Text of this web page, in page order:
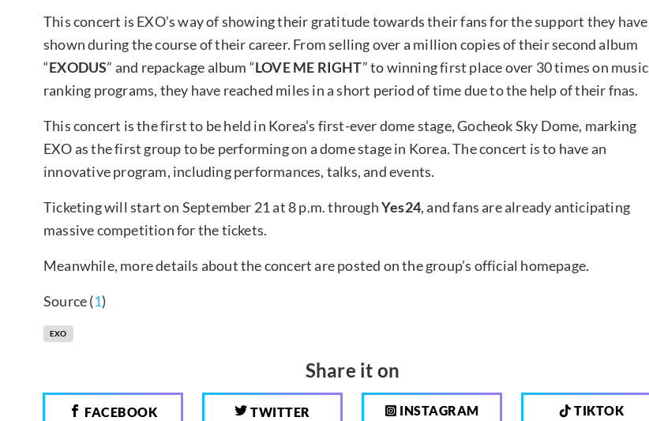
This concert is EXO’s way of showing their gratitude towards their fans for the support they have
shown during the course of their career. From selling over a million copies of their second album
“EXODUS” and repackage album “LOVE ME RIGHT” to winning first place over 30 times on music
ranking programs, they have reached miles in a short period of time due to the help of their fnas.
This concert is the first to be held in Korea’s first-ever dome stage, Gocheok Sky Dome, marking
EXO as the first group to be performing on a dome stage in Korea. The concert is to have an
innovative program, including performances, talks, and events.
Ticketing will start on September 21 at 8 p.m. throughYes24, and fans are already anticipating
massive competition for the tickets.
Meanwhile, more details about the concert are posted on the group’s official homepage.
Source (1)
EXO
Share it on
FACEBOOK TWITTER INSTAGRAM TIKTOK